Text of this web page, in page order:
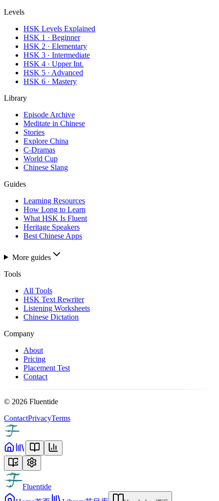
Levels
HSK Levels Explained
HSK 1 · Beginner
HSK 2 · Elementary
HSK 3 · Intermediate
HSK 4 · Upper Int.
HSK 5 · Advanced
HSK 6 · Mastery
Library
Episode Archive
Meditate in Chinese
Stories
Explore China
C-Dramas
World Cup
Chinese Slang
Guides
Learning Resources
How Long to Learn
What HSK Is Fluent
Heritage Speakers
Best Chinese Apps
More guides
Tools
All Tools
HSK Text Rewriter
Listening Worksheets
Chinese Dictation
Company
About
Pricing
Placement Test
Contact
© 2026 Fluentide
ContactPrivacyTerms
Fluentide